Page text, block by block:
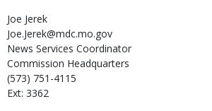
Joe Jerek
Joe.Jerek@mdc.mo.gov
News Services Coordinator
Commission Headquarters
(573) 751-4115
Ext: 3362